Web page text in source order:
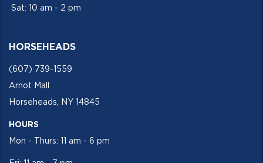
Sat: 10 am - 2 pm
HORSEHEADS
(607) 739-1559
Arnot Mall
Horseheads, NY 14845
HOURS
Mon - Thurs: 11 am - 6 pm